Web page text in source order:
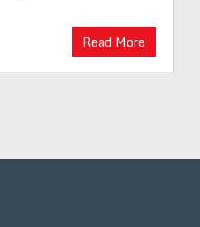
Read More